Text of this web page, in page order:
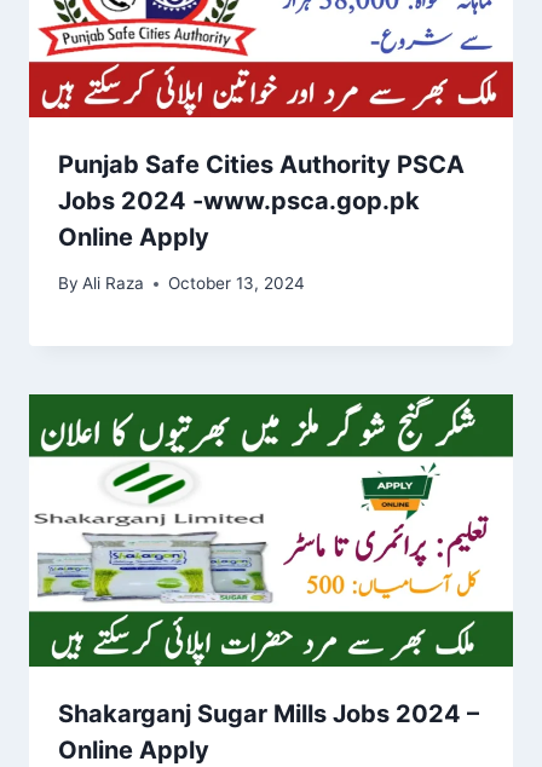
Punjab Safe Cities Authority PSCA
Jobs 2024 -www.psca.gop.pk
Online Apply
By Ali Raza October 13, 2024
Shakarganj Sugar Mills Jobs 2024 –
Online Apply